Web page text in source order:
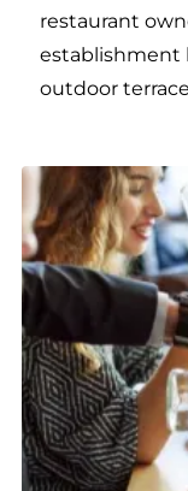
restaurant
establishment
outdoor